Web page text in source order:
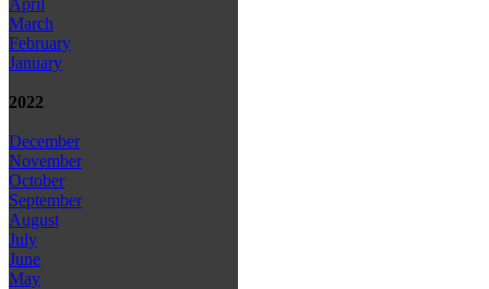
April
March
February
January
2022
December
November
October
September
August
July
June
May